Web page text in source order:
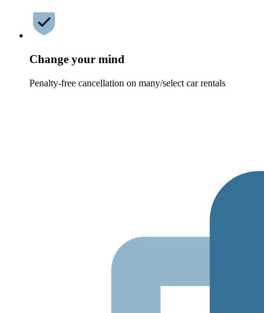
Change your mind
Penalty-free cancellation on many/select car rentals